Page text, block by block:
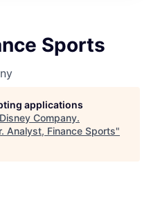
Sports
applications
Company.
Analyst, Finance Sports"